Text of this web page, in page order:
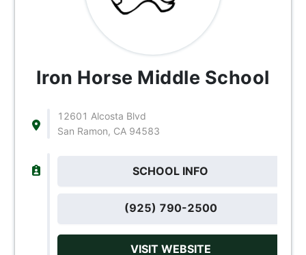
Iron Horse Middle School
12601 Alcosta Blvd
San Ramon, CA 94583
SCHOOL INFO
(925) 790-2500
VISIT WEBSITE